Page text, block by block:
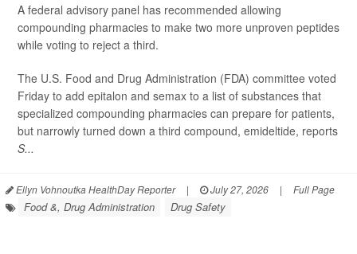
A federal advisory panel has recommended allowing
compounding pharmacies to make two more unproven peptides
while voting to reject a third.
The U.S. Food and Drug Administration (FDA) committee voted
Friday to add epitalon and semax to a list of substances that
specialized compounding pharmacies can prepare for patients,
but narrowly turned down a third compound, emideltide, reports
S...
Ellyn Vohnoutka HealthDay Reporter | July 27, 2026 | Full Page
Food &, Drug Administration Drug Safety